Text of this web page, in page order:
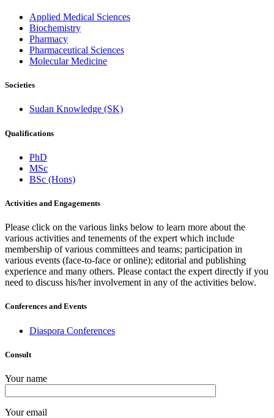
Applied Medical Sciences
Biochemistry
Pharmacy
Pharmaceutical Sciences
Molecular Medicine
Societies
Sudan Knowledge (SK)
Qualifications
PhD
MSc
BSc (Hons)
Activities and Engagements
Please click on the various links below to learn more about the
various activities and tenements of the expert which include
membership of various committees and teams; participation in
various events (face-to-face or online); editorial and publishing
experience and many others. Please contact the expert directly if you
need to discuss his/her involvement in any of the activities below.
Conferences and Events
Diaspora Conferences
Consult
Your name
Your email